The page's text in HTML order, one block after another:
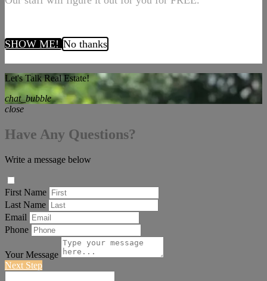
SHOW ME! No thanks
Let's Talk Real Estate!
chat_bubble
close
Have Any Questions?
Write a message below
First Name
Last Name
Email
Phone
Your Message
Next Step